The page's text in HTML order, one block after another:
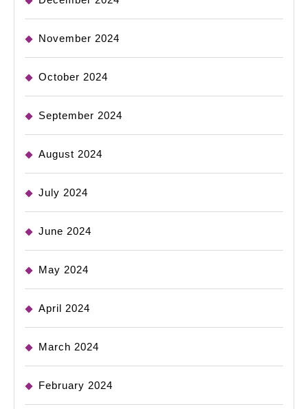
November 2024
October 2024
September 2024
August 2024
July 2024
June 2024
May 2024
April 2024
March 2024
February 2024